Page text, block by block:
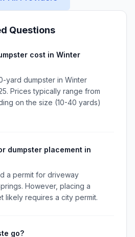
Questions
cost in Winter
yard dumpster in Winter
Prices typically range from
on the size (10-40 yards)
dumpster placement in
a permit for driveway
However, placing a
likely requires a city permit.
go?